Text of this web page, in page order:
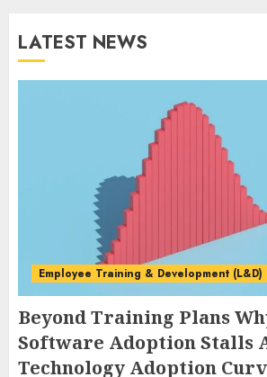
LATEST NEWS
Employee Training & Development (L&D)
Beyond Training Plans
Software Adoption Stalls
Technology Adoption